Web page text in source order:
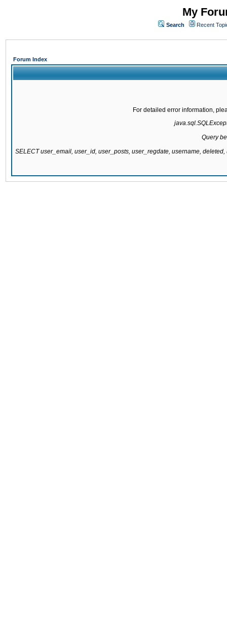
My
Search Recent
Forum Index
For detailed error information,
Query
SELECT user_email, user_id, user_posts, user_regdate, username,